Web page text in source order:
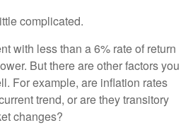
complicated.
with less than a 6% rate of return
But there are other factors you
For example, are inflation rates
trend, or are they transitory
changes?